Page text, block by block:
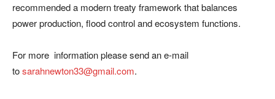
recommended a modern treaty framework that balances
power production, flood control and ecosystem functions.
For more information please send an e-mail
tosarahnewton33@gmail.com.